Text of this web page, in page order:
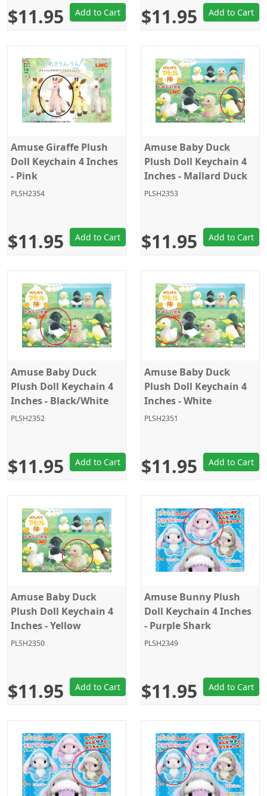
$11.95 Add to Cart $11.95 Add to Cart
Amuse Giraffe Plush
Doll Keychain 4 Inches
- Pink
PLSH2354
$11.95 Add to Cart
Amuse Baby Duck
Plush Doll Keychain 4
Inches - Mallard Duck
PLSH2353
$11.95 Add to Cart
Amuse Baby Duck
Plush Doll Keychain 4
Inches - Black/White
PLSH2352
$11.95 Add to Cart
Amuse Baby Duck
Plush Doll Keychain 4
Inches - White
PLSH2351
$11.95 Add to Cart
Amuse Baby Duck
Plush Doll Keychain 4
Inches - Yellow
PLSH2350
$11.95 Add to Cart
Amuse Bunny Plush
Doll Keychain 4 Inches
- Purple Shark
Kigurumi
PLSH2349
$11.95 Add to Cart